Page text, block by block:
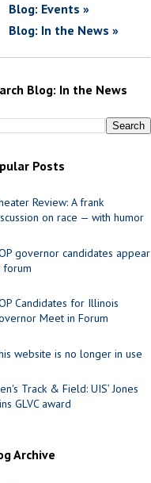
Blog: Events »
Blog: In the News »
Blog: In the News
Posts
Review: A frank
on race — with humor
governor candidates appear
forum
Candidates for Illinois
Meet in Forum
website is no longer in use
Track & Field: UIS’ Jones
GLVC award
Archive